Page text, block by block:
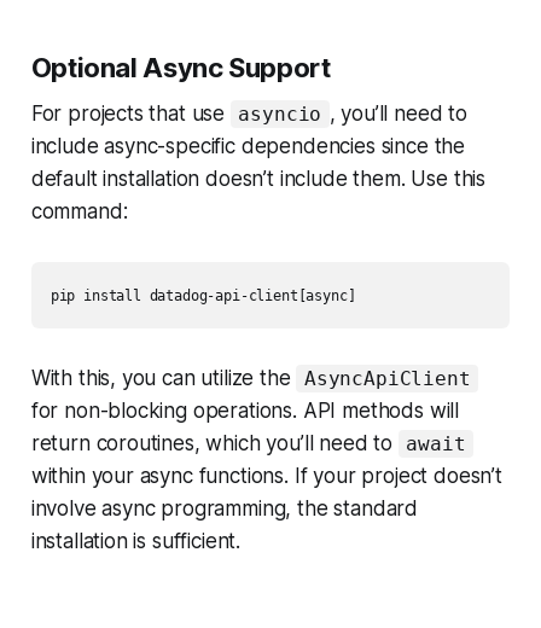
Optional Async Support
For projects that use asyncio , you’ll need to
include async-specific dependencies since the
default installation doesn’t include them. Use this
command:
With this, you can utilize the AsyncApiClient
for non-blocking operations. API methods will
return coroutines, which you’ll need to
await
within your async functions. If your project doesn’t
involve async programming, the standard
installation is sufficient.